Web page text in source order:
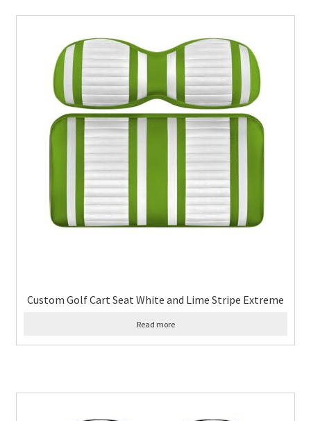
Custom Golf Cart Seat White and Lime Stripe Extreme
Read more